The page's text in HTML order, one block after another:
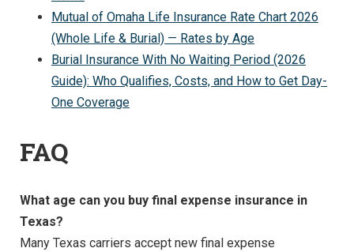
Mutual of Omaha Life Insurance Rate Chart 2026
(Whole Life & Burial) — Rates by Age
Burial Insurance With No Waiting Period (2026
Guide): Who Qualifies, Costs, and How to Get Day-
One Coverage
FAQ
What age can you buy final expense insurance in
Texas?
Many Texas carriers accept new final expense